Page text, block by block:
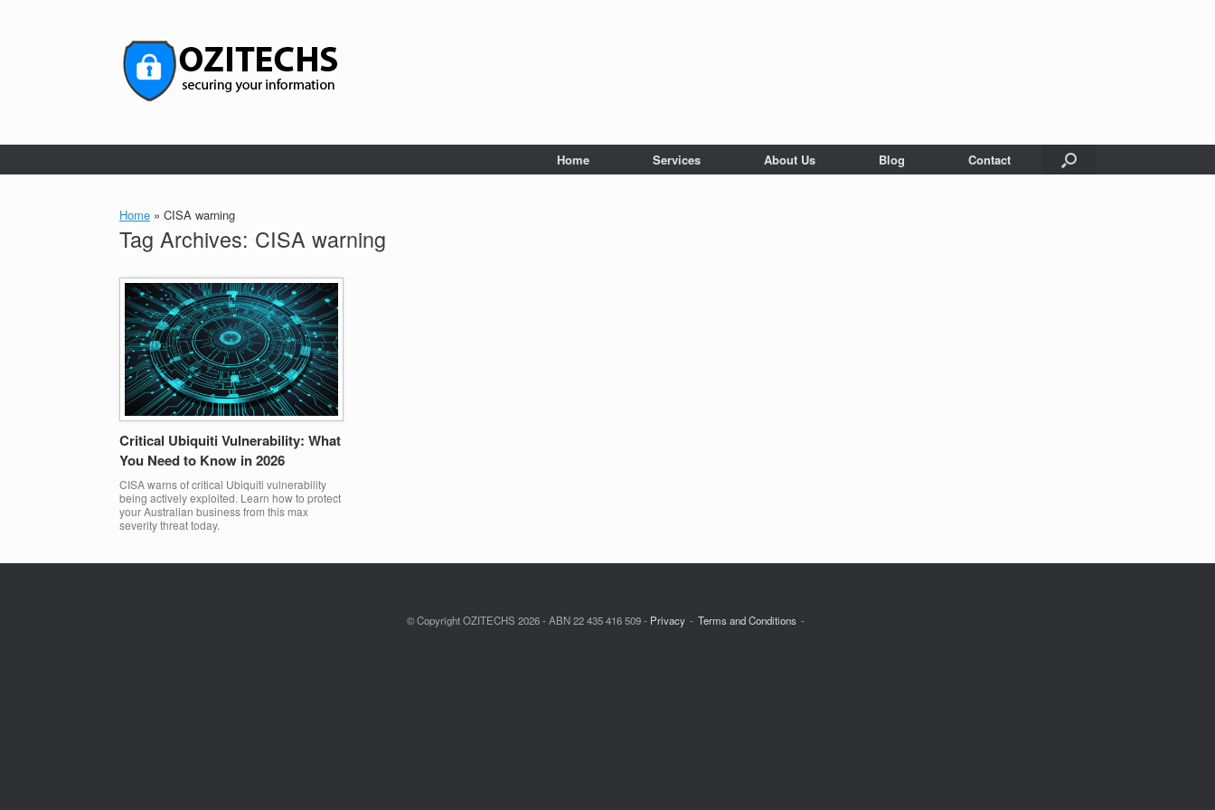
Home Services About Us Blog Contact
Home » CISA warning
Tag Archives: CISA warning
Critical Ubiquiti Vulnerability: What
You Need to Know in 2026
CISA warns of critical Ubiquiti vulnerability
being actively exploited. Learn how to protect
your Australian business from this max
severity threat today.
© Copyright OZITECHS 2026 - ABN 22 435 416 509 - Privacy Terms and Conditions